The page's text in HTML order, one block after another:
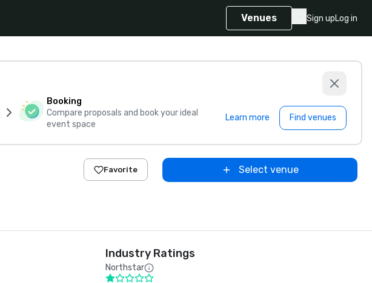
Venues Sign upLog in
Booking
Compare proposals and book your ideal
event space
Learn more Find venues
Favorite Select venue
Industry Ratings
Northstar